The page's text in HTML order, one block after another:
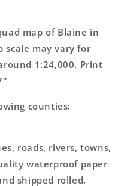
map of Blaine in
scale may vary for
1:24,000. Print
counties:
roads, rivers, towns,
waterproof paper
shipped rolled.